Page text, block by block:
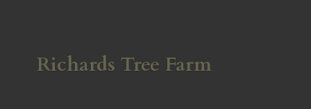
Richards Tree Farm